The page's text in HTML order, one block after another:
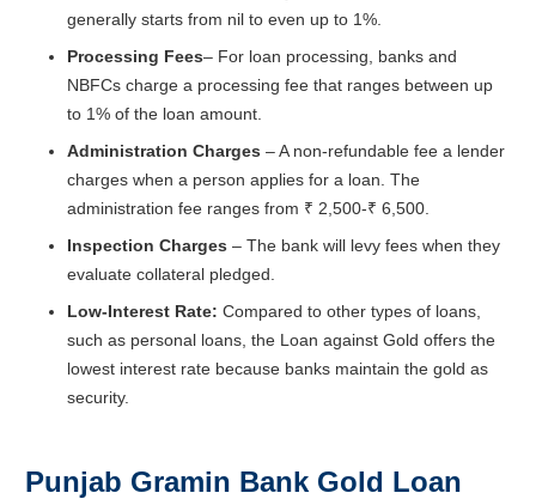
generally starts from nil to even up to 1%.
Processing Fees– For loan processing, banks and
NBFCs charge a processing fee that ranges between up
to 1% of the loan amount.
Administration Charges – A non-refundable fee a lender
charges when a person applies for a loan. The
administration fee ranges from ₹ 2,500-₹ 6,500.
Inspection Charges – The bank will levy fees when they
evaluate collateral pledged.
Low-Interest Rate: Compared to other types of loans,
such as personal loans, the Loan against Gold offers the
lowest interest rate because banks maintain the gold as
security.
Punjab Gramin Bank Gold Loan